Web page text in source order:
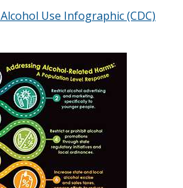
Use Infographic (CDC)